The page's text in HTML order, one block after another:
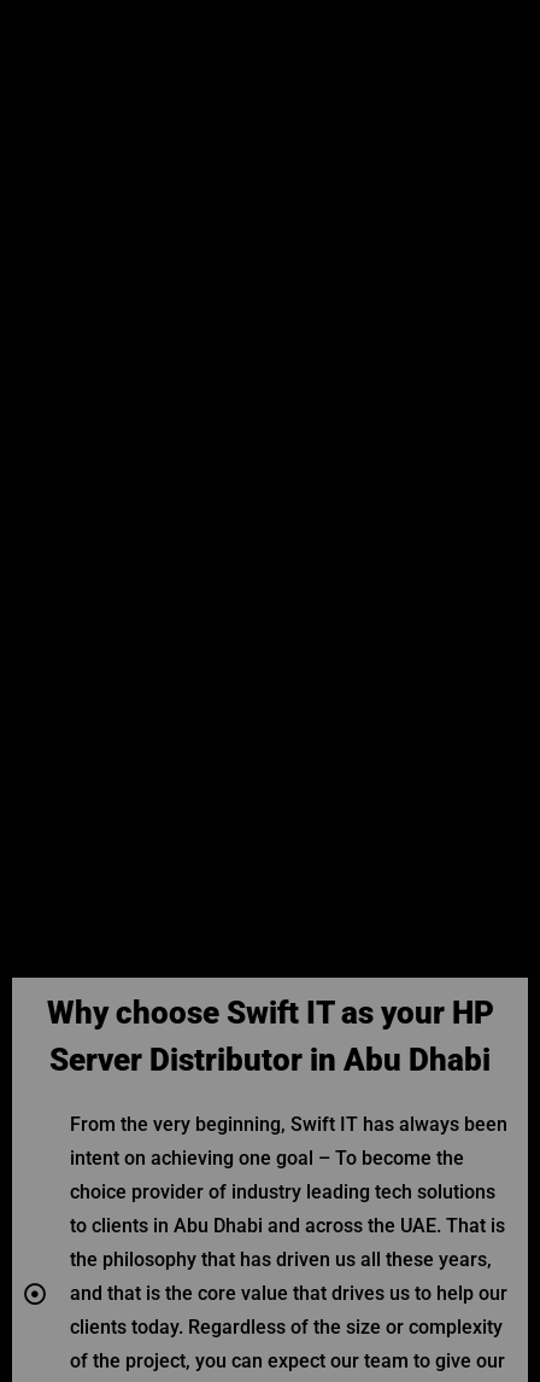
Why choose Swift IT as your HP
Server Distributor in Abu Dhabi
From the very beginning, Swift IT has always been
intent on achieving one goal – To become the
choice provider of industry leading tech solutions
to clients in Abu Dhabi and across the UAE. That is
the philosophy that has driven us all these years,
and that is the core value that drives us to help our
clients today. Regardless of the size or complexity
of the project, you can expect our team to give our